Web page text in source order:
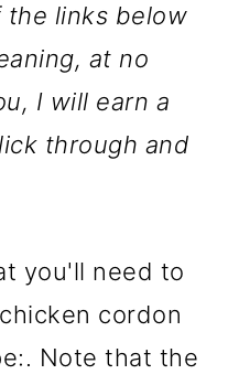
the links below
at no
I will earn a
through and
you'll need to
cordon
Note that the